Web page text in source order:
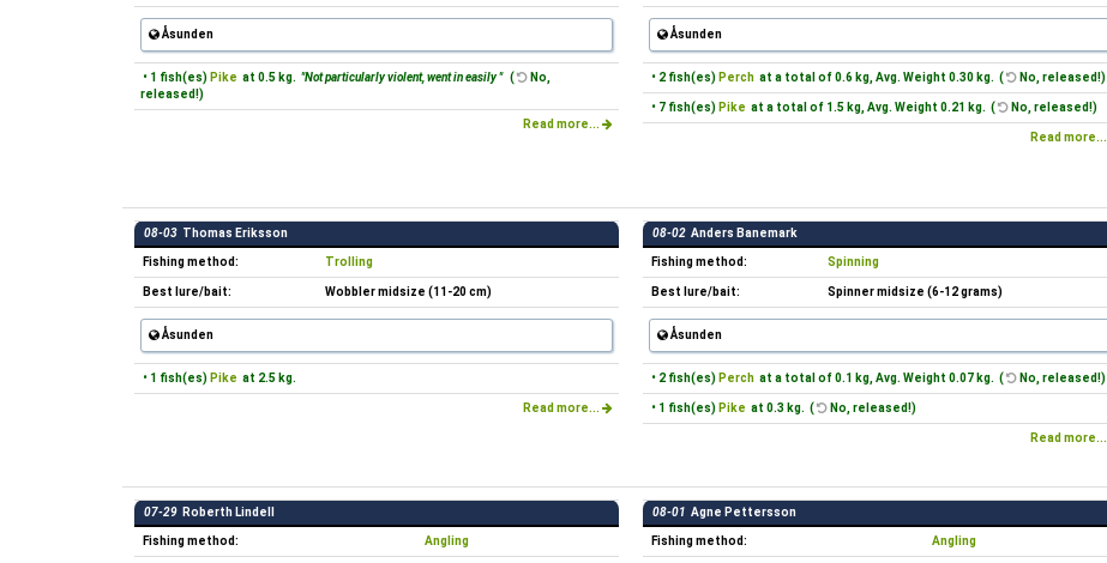
Åsunden
• 1 fish(es) Pike at 0.5 kg. "Not particularly violent, went in easily " (
No,
released!)
Read more...
Åsunden
• 2 fish(es) Perch at a total of 0.6 kg, Avg. Weight 0.30 kg. ( No, released!)
• 7 fish(es) Pike at a total of 1.5 kg, Avg. Weight 0.21 kg. ( No, released!)
Read more...
08-03 Thomas Eriksson
Fishing method: Trolling
Best lure/bait: Wobbler midsize (11-20 cm)
Åsunden
• 1 fish(es) Pike at 2.5 kg.
Read more...
08-02 Anders Banemark
Fishing method: Spinning
Best lure/bait: Spinner midsize (6-12 grams)
Åsunden
• 2 fish(es) Perch at a total of 0.1 kg, Avg. Weight 0.07 kg. ( No, released!)
• 1 fish(es) Pike at 0.3 kg. ( No, released!)
Read more...
07-29 Roberth Lindell
Fishing method: Angling
08-01 Agne Pettersson
Fishing method: Angling